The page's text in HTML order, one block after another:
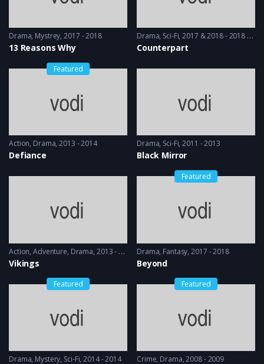
Drama, Mystrey 2017 - 2018
13 Reasons Why
Drama, Sci-Fi 2017 & 2018 - 2018 & 2019
Counterpart
Featured
Action, Drama 2013 - 2014
Defiance
Drama, Sci-Fi 2011 - 2013
Black Mirror
Action,Adventure, Drama 2013 - 2017, 2018 & 2019
Vikings
Featured
Drama, Fantasy 2017 - 2018
Beyond
Featured
Drama, Mystery, Sci-Fi 2014 - 2014
Featured
Crime, Drama 2008 - 2009